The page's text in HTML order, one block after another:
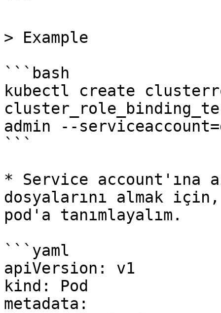
> Example
```bash
kubectl create
admin --
```
* Service
dosyalarını almak
pod'a tanımlayalım.
```yaml
apiVersion: v1
kind: Pod
metadata: